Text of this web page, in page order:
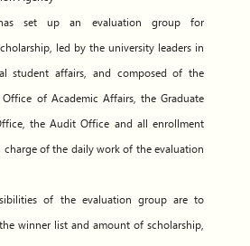
set up an evaluation group for
led by the university leaders in
student affairs, and composed of the
of Academic Affairs, the Graduate
the Audit Office and all enrollment
charge of the daily work of the evaluation
of the evaluation group are to
winner list and amount of scholarship,